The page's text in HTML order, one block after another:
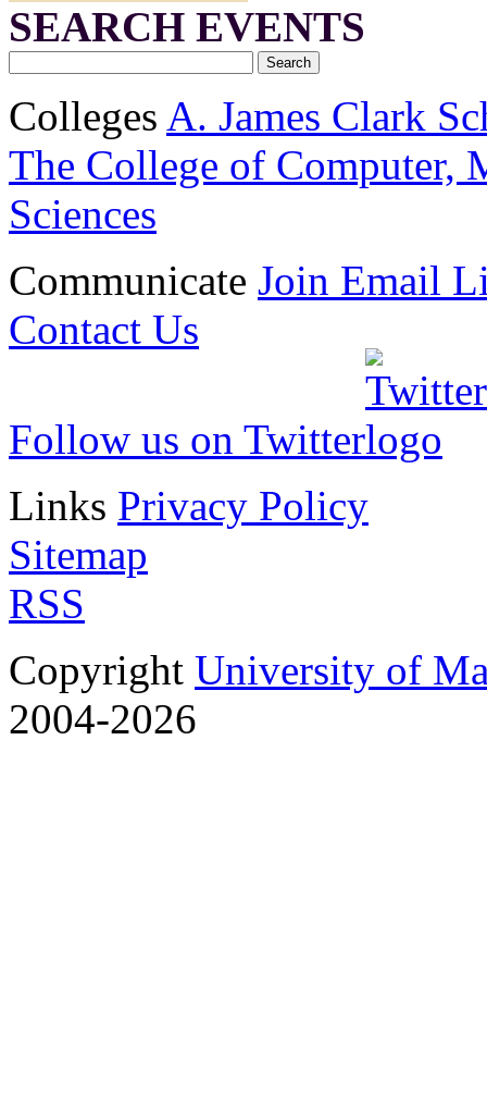
SEARCH EVENTS
Colleges A. James Clark
The College of Computer,
Sciences
Communicate Join Email
Contact Us
Follow us on Twitter
Links Privacy Policy
Sitemap
RSS
Copyright University of
2004-2026